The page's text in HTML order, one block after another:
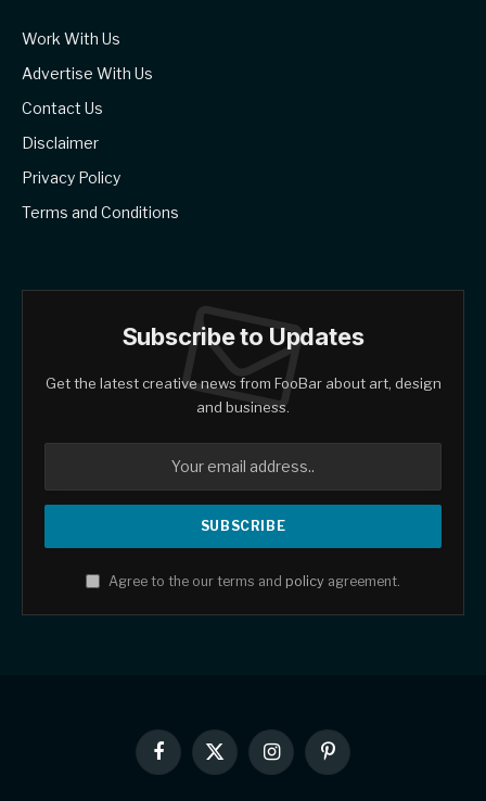
Work With Us
Advertise With Us
Contact Us
Disclaimer
Privacy Policy
Terms and Conditions
Subscribe to Updates
Get the latest creative news from FooBar about art, design
and business.
Agree to the our terms and policy agreement.
Facebook
X
(Twitter)
InstagramPinterest